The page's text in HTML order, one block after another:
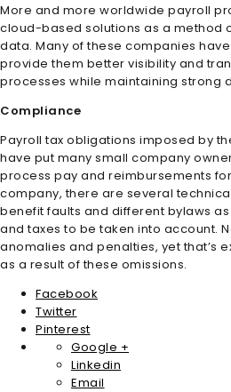
More and more worldwide payroll
cloud-based solutions as a method
data. Many of these companies
provide them better visibility and
processes while maintaining strong
Compliance
Payroll tax obligations imposed by
have put many small company
process pay and reimbursements
company, there are several
benefit faults and different bylaws
and taxes to be taken into account.
anomalies and penalties, yet that’s
as a result of these omissions.
Facebook
Twitter
Pinterest
Google +
Linkedin
Email